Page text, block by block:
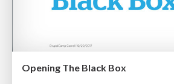
Opening The Black Box